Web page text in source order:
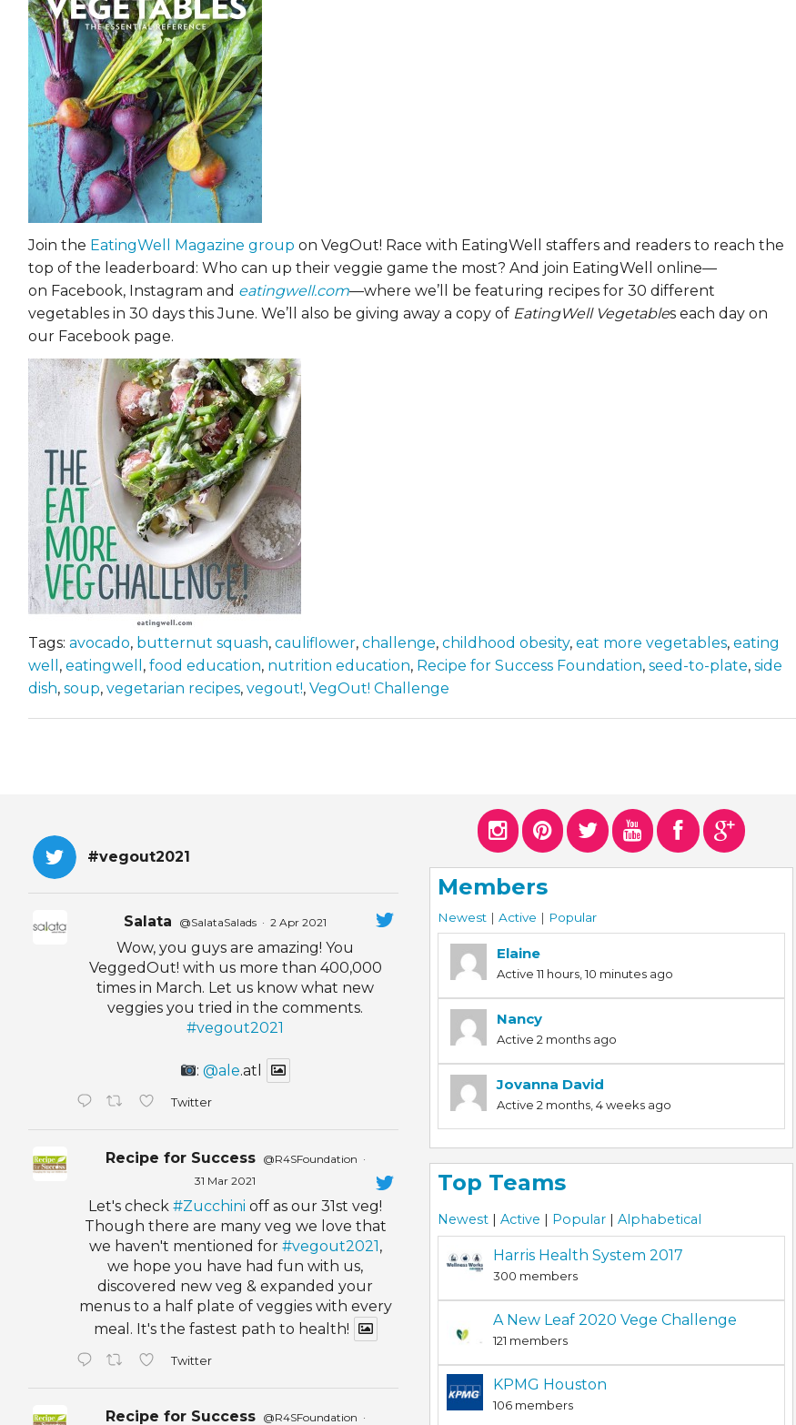
Join the EatingWell Magazine group on VegOut! Race with EatingWell staffers and readers to reach the
top of the leaderboard: Who can up their veggie game the most? And join EatingWell online—
on Facebook, Instagram and eatingwell.com—where we’ll be featuring recipes for 30 different
vegetables in 30 days this June. We’ll also be giving away a copy of EatingWell Vegetables each day on
our Facebook page.
Tags: avocado, butternut squash, cauliflower, challenge, childhood obesity, eat more vegetables, eating
well , eatingwell , food education, nutrition education, Recipe for Success Foundation, seed-to-plate, side
dish, soup, vegetarian recipes, vegout!, VegOut! Challenge
#vegout2021
Salata @SalataSalads · 2 Apr 2021
Wow, you guys are amazing! You
VeggedOut! with us more than 400,000
times in March. Let us know what new
veggies you tried in the comments.
#vegout2021
:@ale.atl
Twitter
Recipe for Success @R4SFoundation ·
31 Mar 2021
Let's check#Zucchini off as our 31st veg!
Though there are many veg we love that
we haven't mentioned for #vegout2021 ,
we hope you have had fun with us,
discovered new veg & expanded your
menus to a half plate of veggies with every
meal. It's the fastest path to health!
Twitter
Recipe for Success @R4SFoundation ·
Members
Newest | Active | Popular
Elaine
Active 11 hours, 10 minutes ago
Nancy
Active 2 months ago
Jovanna David
Active 2 months, 4 weeks ago
Top Teams
Newest | Active | Popular | Alphabetical
Harris Health System 2017
300 members
A New Leaf 2020 Vege Challenge
121 members
KPMG Houston
106 members